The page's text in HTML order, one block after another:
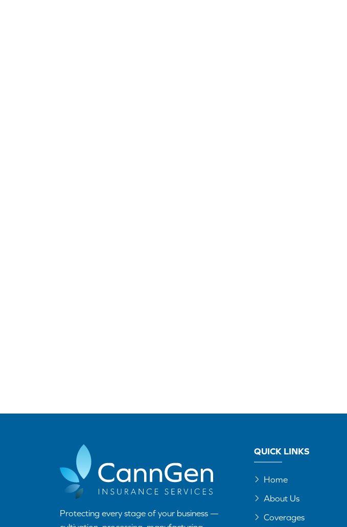
Protecting every stage of your business —
QUICK LINKS
Home
About Us
Coverages